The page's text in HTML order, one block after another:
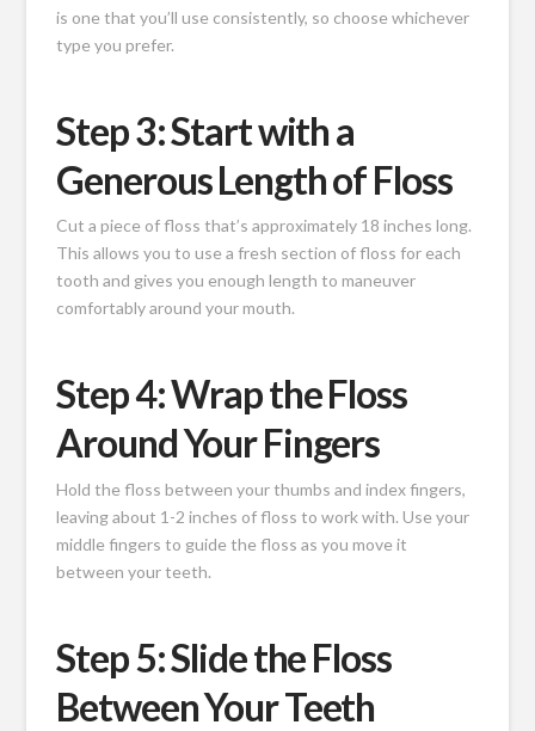
is one that you’ll use consistently, so choose whichever
type you prefer.
Step 3: Start with a
Generous Length of Floss
Cut a piece of floss that’s approximately 18 inches long.
This allows you to use a fresh section of floss for each
tooth and gives you enough length to maneuver
comfortably around your mouth.
Step 4: Wrap the Floss
Around Your Fingers
Hold the floss between your thumbs and index fingers,
leaving about 1-2 inches of floss to work with. Use your
middle fingers to guide the floss as you move it
between your teeth.
Step 5: Slide the Floss
Between Your Teeth